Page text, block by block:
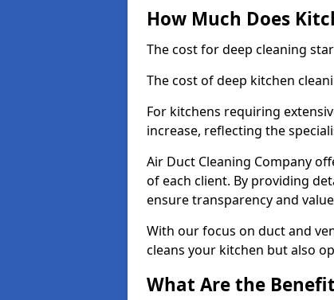
How Much Does
The cost for deep cleaning
The cost of deep kitchen
For kitchens requiring
increase, reflecting the
Air Duct Cleaning Company
of each client. By providing
ensure transparency and
With our focus on duct and
cleans your kitchen but also
What Are the